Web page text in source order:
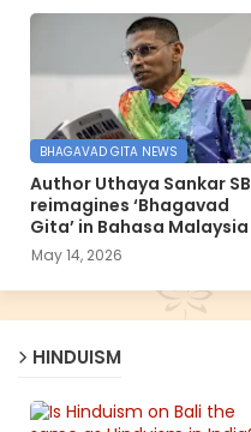
BHAGAVAD GITA NEWS
Author Uthaya Sankar SB
reimagines ‘Bhagavad
Gita’ in Bahasa Malaysia
May 14, 2026
HINDUISM